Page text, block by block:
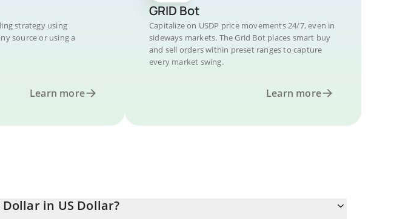
strategy using
source or using a
Learn more
GRID Bot
Capitalize on USDP price movements 24/7, even in
sideways markets. The Grid Bot places smart buy
and sell orders within preset ranges to capture
every market swing.
Learn more
in US Dollar?